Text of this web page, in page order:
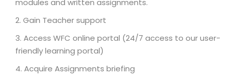
modules and written assignments.
Gain Teacher support
Access WFC online portal (24/7 access to our user-
friendly learning portal)
Acquire Assignments briefing